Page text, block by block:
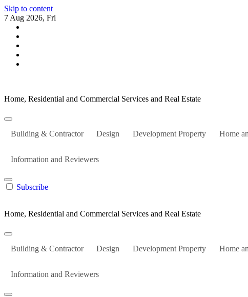
Skip to content
7 Aug 2026, Fri
Home, Residential and Commercial Services and Real Estate
Building & Contractor Design Development Property Home
Information and Reviewers
Subscribe
Home, Residential and Commercial Services and Real Estate
Building & Contractor Design Development Property Home
Information and Reviewers